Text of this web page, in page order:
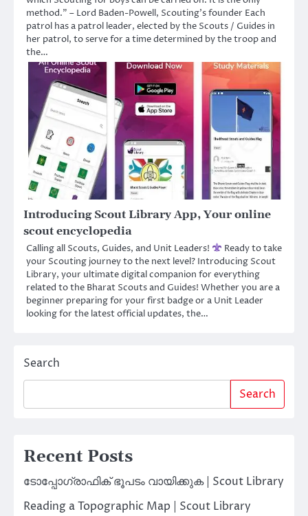
method.” – Lord Baden-Powell, Scouting’s founder Each
patrol has a patrol leader, elected by the Scouts / Guides in
her patrol, to serve for a time determined by the troop and
the…
Introducing Scout Library App, Your online
scout encyclopedia
Calling all Scouts, Guides, and Unit Leaders!
Ready to take
your Scouting journey to the next level? Introducing Scout
Library, your ultimate digital companion for everything
related to the Bharat Scouts and Guides! ​Whether you are a
beginner preparing for your first badge or a Unit Leader
looking for the latest official updates, the…
Search
Search
Recent Posts
ടോപ്പോഗ്രാഫിക് ഭൂപടം വായിക്കുക | Scout Library
Reading a Topographic Map | Scout Library